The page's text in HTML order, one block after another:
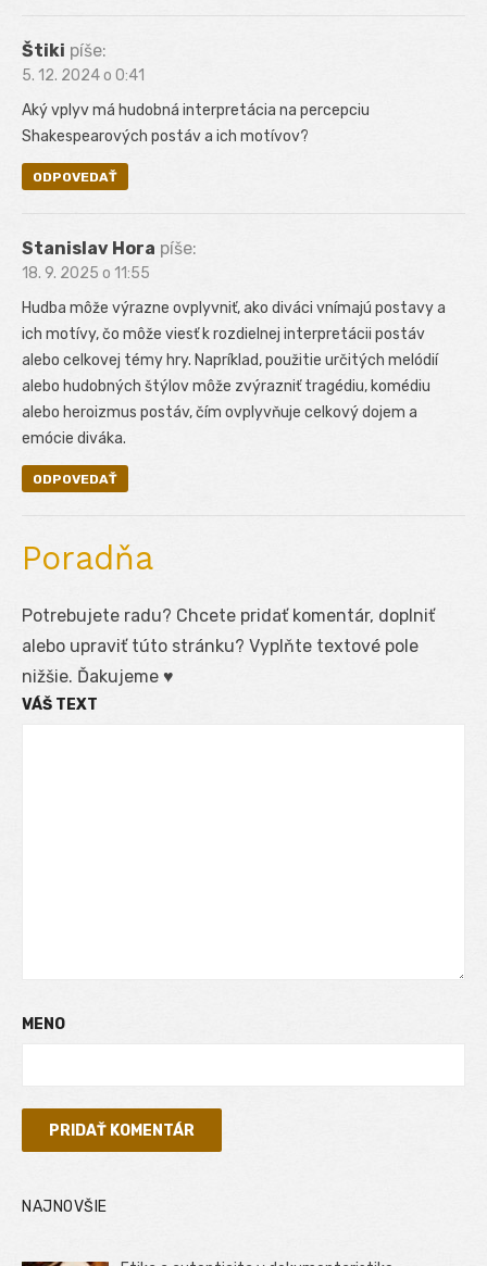
Štiki píše:
5. 12. 2024 o 0:41
Aký vplyv má hudobná interpretácia na percepciu
Shakespearových postáv a ich motívov?
ODPOVEDAŤ
Stanislav Hora píše:
18. 9. 2025 o 11:55
Hudba môže výrazne ovplyvniť, ako diváci vnímajú postavy a
ich motívy, čo môže viesť k rozdielnej interpretácii postáv
alebo celkovej témy hry. Napríklad, použitie určitých melódií
alebo hudobných štýlov môže zvýrazniť tragédiu, komédiu
alebo heroizmus postáv, čím ovplyvňuje celkový dojem a
emócie diváka.
ODPOVEDAŤ
Poradňa
Potrebujete radu? Chcete pridať komentár, doplniť
alebo upraviť túto stránku? Vyplňte textové pole
nižšie. Ďakujeme ♥
VÁŠ TEXT
MENO
NAJNOVŠIE